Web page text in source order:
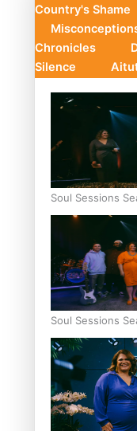
Country's Shame
Chronicles
Silence
Soul Sessions
Soul Sessions